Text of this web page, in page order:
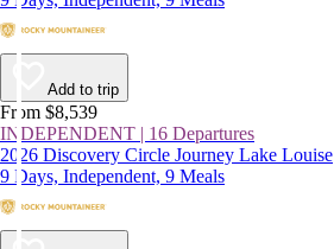
Add to trip
From $8,539
INDEPENDENT | 16 Departures
2026 Discovery Circle Journey Lake Louise
9 Days, Independent, 9 Meals